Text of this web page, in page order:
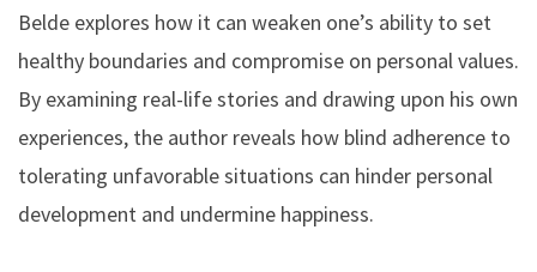
Belde explores how it can weaken one’s ability to set
healthy boundaries and compromise on personal values.
By examining real-life stories and drawing upon his own
experiences, the author reveals how blind adherence to
tolerating unfavorable situations can hinder personal
development and undermine happiness.